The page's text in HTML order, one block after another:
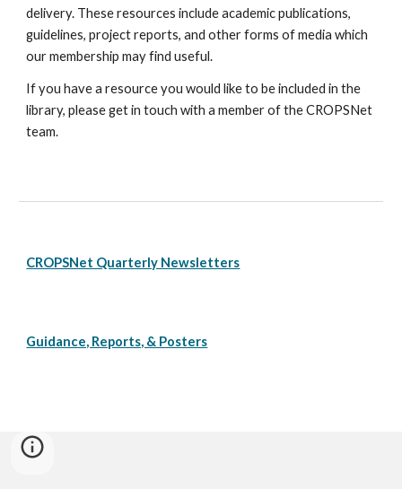
delivery. These resources include academic publications,
guidelines, project reports, and other forms of media which
our membership may find useful.
If you have a resource you would like to be included in the
library, please get in touch with a member of the CROPSNet
team.
CROPSNet Quarterly Newsletters
Guidance, Reports, & Posters